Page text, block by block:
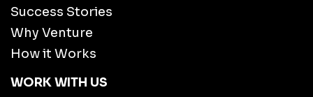
Success Stories
Why Venture
How it Works
WORK WITH US